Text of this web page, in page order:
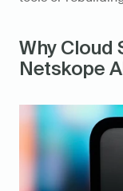
Why Cloud
Netskope